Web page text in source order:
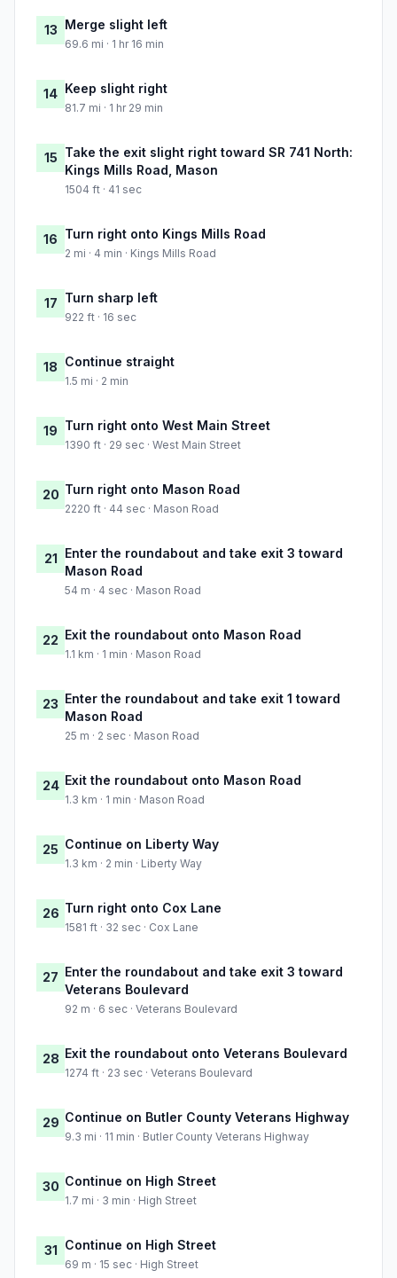
13 Merge slight left
69.6 mi · 1 hr 16 min
14 Keep slight right
81.7 mi · 1 hr 29 min
15 Take the exit slight right toward SR 741 North:
Kings Mills Road, Mason
1504 ft · 41 sec
16 Turn right onto Kings Mills Road
2 mi · 4 min · Kings Mills Road
17 Turn sharp left
922 ft · 16 sec
18 Continue straight
1.5 mi · 2 min
19 Turn right onto West Main Street
1390 ft · 29 sec · West Main Street
20 Turn right onto Mason Road
2220 ft · 44 sec · Mason Road
21 Enter the roundabout and take exit 3 toward
Mason Road
54 m · 4 sec · Mason Road
22 Exit the roundabout onto Mason Road
1.1 km · 1 min · Mason Road
23 Enter the roundabout and take exit 1 toward
Mason Road
25 m · 2 sec · Mason Road
24 Exit the roundabout onto Mason Road
1.3 km · 1 min · Mason Road
25 Continue on Liberty Way
1.3 km · 2 min · Liberty Way
26 Turn right onto Cox Lane
1581 ft · 32 sec · Cox Lane
27 Enter the roundabout and take exit 3 toward
Veterans Boulevard
92 m · 6 sec · Veterans Boulevard
28 Exit the roundabout onto Veterans Boulevard
1274 ft · 23 sec · Veterans Boulevard
29 Continue on Butler County Veterans Highway
9.3 mi · 11 min · Butler County Veterans Highway
30 Continue on High Street
1.7 mi · 3 min · High Street
31 Continue on High Street
69 m · 15 sec · High Street